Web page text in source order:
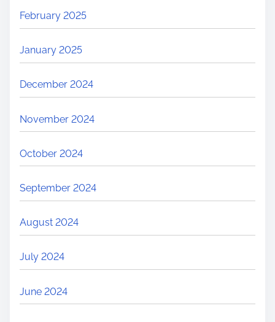
February 2025
January 2025
December 2024
November 2024
October 2024
September 2024
August 2024
July 2024
June 2024